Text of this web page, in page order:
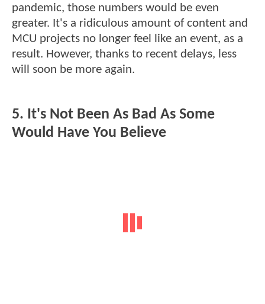
pandemic, those numbers would be even
greater. It's a ridiculous amount of content and
MCU projects no longer feel like an event, as a
result. However, thanks to recent delays, less
will soon be more again.
5. It's Not Been As Bad As Some
Would Have You Believe